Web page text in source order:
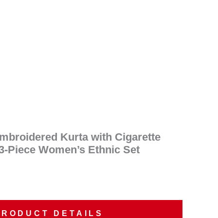
Kurta with Cigarette
Piece Women’s Ethnic Set
DETAILS